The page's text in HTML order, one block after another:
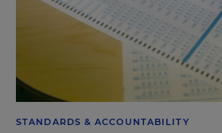
STANDARDS & ACCOUNTABILITY